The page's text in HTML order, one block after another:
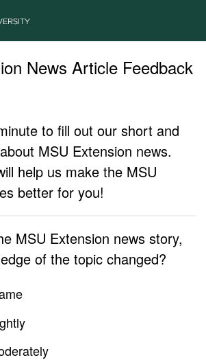
News Article Feedback
to fill out our short and
MSU Extension news.
help us make the MSU
better for you!
MSU Extension news story,
of the topic changed?